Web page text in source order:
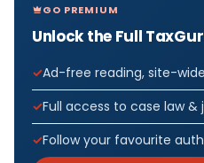
GO PREMIUM
Unlock the Full
Ad-free reading, site-wide
Full access to case law
Follow your favourite